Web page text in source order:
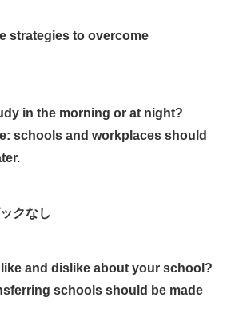
strategies to overcome
in the morning or at night?
schools and workplaces should
クなし
and dislike about your school?
schools should be made